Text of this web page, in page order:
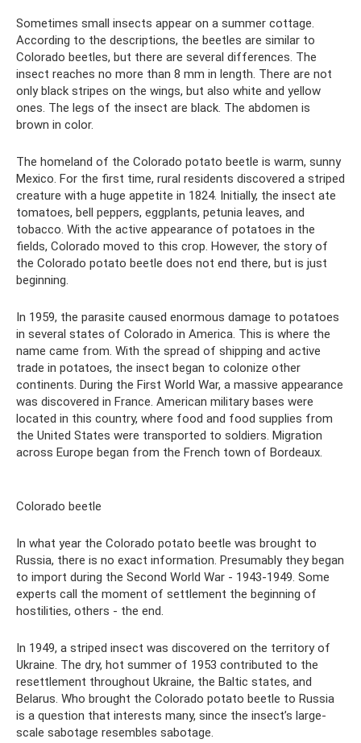
Sometimes small insects appear on a summer cottage.
According to the descriptions, the beetles are similar to
Colorado beetles, but there are several differences. The
insect reaches no more than 8 mm in length. There are not
only black stripes on the wings, but also white and yellow
ones. The legs of the insect are black. The abdomen is
brown in color.
The homeland of the Colorado potato beetle is warm, sunny
Mexico. For the first time, rural residents discovered a striped
creature with a huge appetite in 1824. Initially, the insect ate
tomatoes, bell peppers, eggplants, petunia leaves, and
tobacco. With the active appearance of potatoes in the
fields, Colorado moved to this crop. However, the story of
the Colorado potato beetle does not end there, but is just
beginning.
In 1959, the parasite caused enormous damage to potatoes
in several states of Colorado in America. This is where the
name came from. With the spread of shipping and active
trade in potatoes, the insect began to colonize other
continents. During the First World War, a massive appearance
was discovered in France. American military bases were
located in this country, where food and food supplies from
the United States were transported to soldiers. Migration
across Europe began from the French town of Bordeaux.
Colorado beetle
In what year the Colorado potato beetle was brought to
Russia, there is no exact information. Presumably they began
to import during the Second World War - 1943-1949. Some
experts call the moment of settlement the beginning of
hostilities, others - the end.
In 1949, a striped insect was discovered on the territory of
Ukraine. The dry, hot summer of 1953 contributed to the
resettlement throughout Ukraine, the Baltic states, and
Belarus. Who brought the Colorado potato beetle to Russia
is a question that interests many, since the insect’s large-
scale sabotage resembles sabotage.